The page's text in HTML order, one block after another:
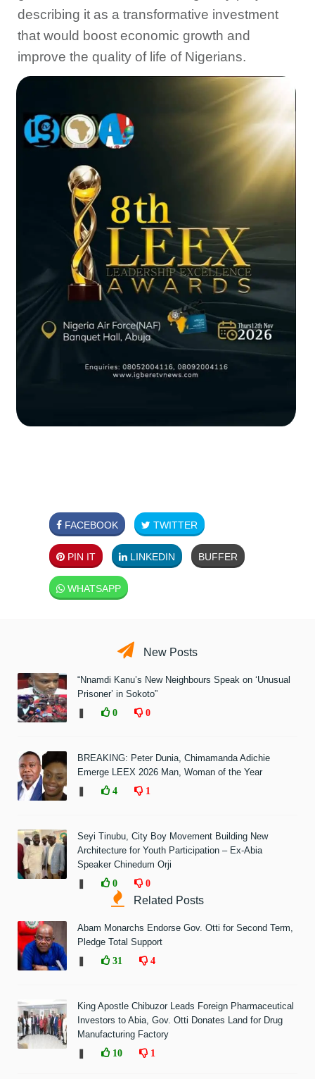
describing it as a transformative investment
that would boost economic growth and
improve the quality of life of Nigerians.
FACEBOOK TWITTER
PIN IT LINKEDIN BUFFER
WHATSAPP
New Posts
“Nnamdi Kanu’s New Neighbours Speak on ‘Unusual
Prisoner’ in Sokoto”
0 0
BREAKING: Peter Dunia, Chimamanda Adichie
Emerge LEEX 2026 Man, Woman of the Year
4 1
Seyi Tinubu, City Boy Movement Building New
Architecture for Youth Participation – Ex-Abia
Speaker Chinedum Orji
0 0
Related Posts
Abam Monarchs Endorse Gov. Otti for Second Term,
Pledge Total Support
31 4
King Apostle Chibuzor Leads Foreign Pharmaceutical
Investors to Abia, Gov. Otti Donates Land for Drug
Manufacturing Factory
10 1